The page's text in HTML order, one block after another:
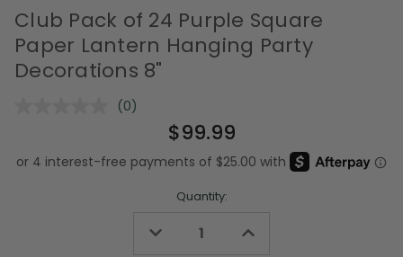
Club Pack of 24 Purple Square
Paper Lantern Hanging Party
Decorations 8"
No
Same
page
(0)
$99.99
Quantity:
Decrease Increase